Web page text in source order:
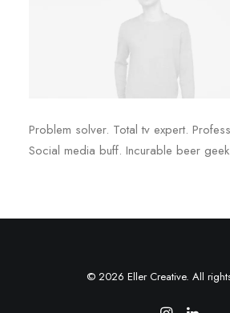
Problem solver. Total tv expert.
Social media buff. Incurable beer
© 2026 Eller Creative. All